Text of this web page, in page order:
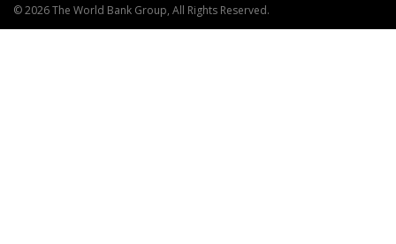
© 2026 The World Bank Group, All Rights Reserved.